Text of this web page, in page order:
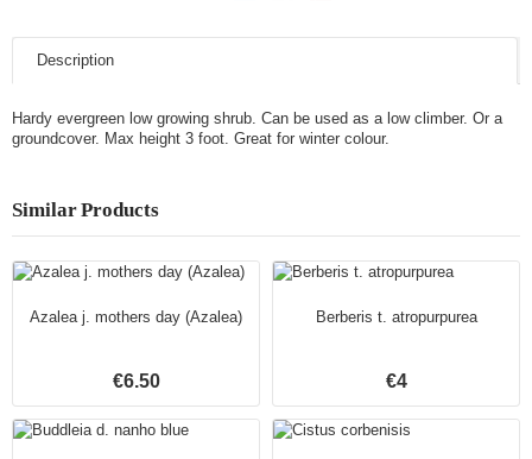
Description
Hardy evergreen low growing shrub. Can be used as a low climber. Or a
groundcover. Max height 3 foot. Great for winter colour.
Similar Products
Azalea j. mothers day (Azalea)
€6.50
Berberis t. atropurpurea
€4